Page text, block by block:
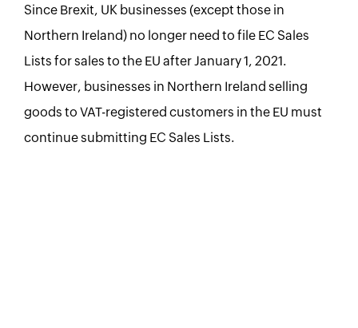
Since Brexit, UK businesses (except those in
Northern Ireland) no longer need to file EC Sales
Lists for sales to the EU after January 1, 2021.
However, businesses in Northern Ireland selling
goods to VAT-registered customers in the EU must
continue submitting EC Sales Lists.